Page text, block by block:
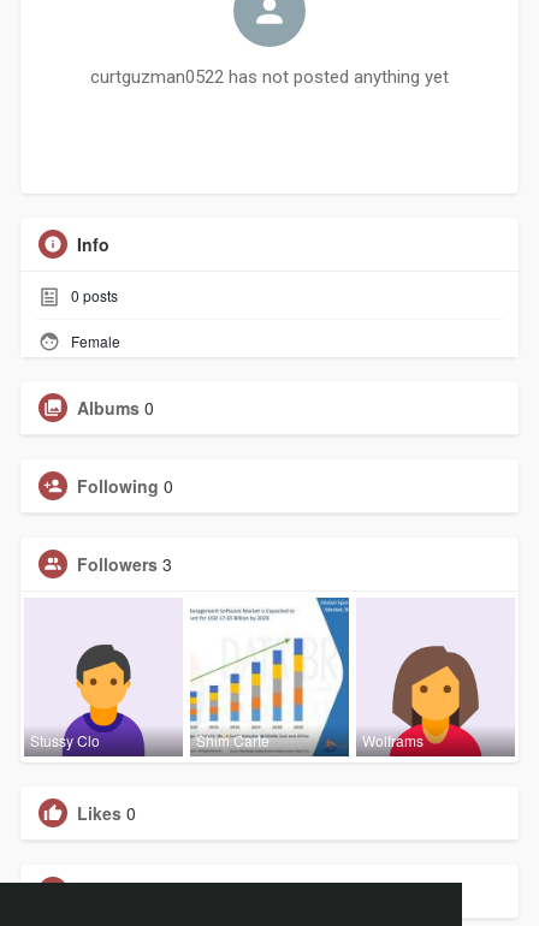
curtguzman0522 has not posted anything yet
Info
0 posts
Female
Albums 0
Following 0
Followers 3
Stussy Clo Shim Carte Wolframs
Likes 0